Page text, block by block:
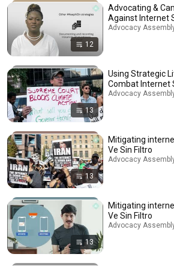
12
Advocating &
Against Internet
Advocacy
13
Using Strategic
Combat Internet
Advocacy
13
Mitigating
Ve Sin Filtro
Advocacy
13
Mitigating
Ve Sin Filtro
Advocacy